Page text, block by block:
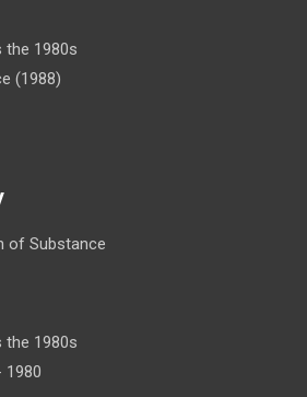
the 1980s
(1988)
of Substance
the 1980s
1980